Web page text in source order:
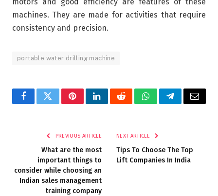
motors and good efficiency are features of these
machines. They are made for activities that require
consistency and precision.
portable water drilling machine
FacebookTwitterPinterestLinkedInRedditWhatsAppTelegramEmail
PREVIOUS ARTICLE
What are the most
important things to
consider while choosing an
Indian sales management
training company
NEXT ARTICLE
Tips To Choose The Top
Lift Companies In India